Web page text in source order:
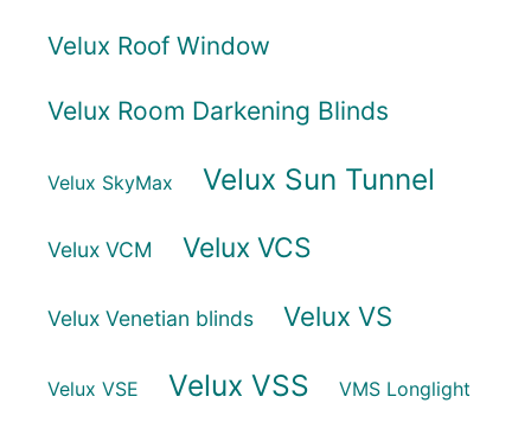
Velux Roof Window
Velux Room Darkening Blinds
Velux SkyMax Velux Sun Tunnel
Velux VCM Velux VCS
Velux Venetian blinds Velux VS
Velux VSE Velux VSS VMS Longlight